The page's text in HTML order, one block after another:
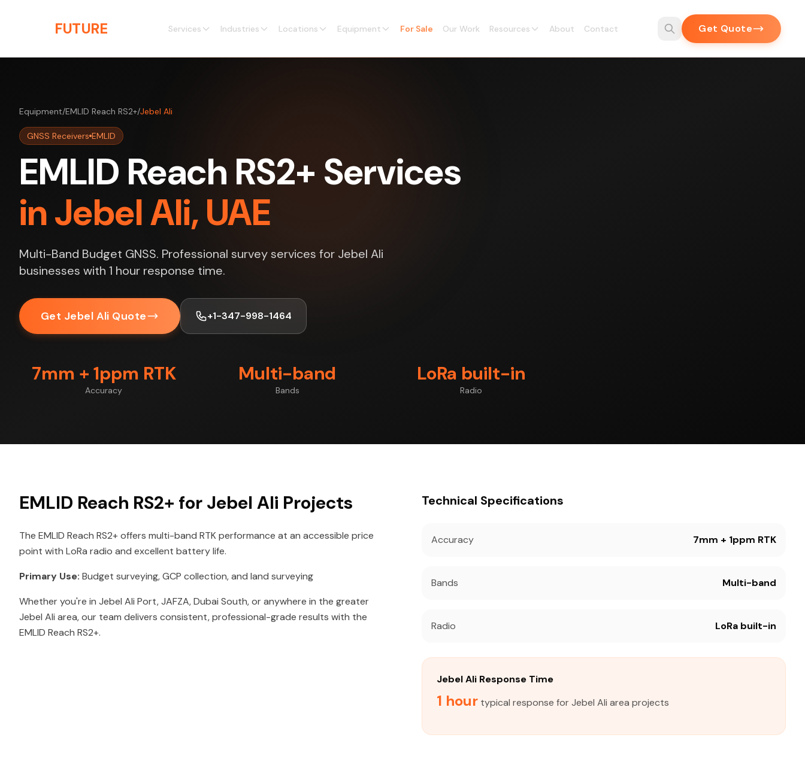
FUTURE Services Industries Locations Equipment For Sale Our Work Resources About Contact Get Quote
Equipment/EMLID Reach RS2+/Jebel Ali
GNSS Receivers EMLID
EMLID Reach RS2+ Services
in Jebel Ali, UAE
Multi-Band Budget GNSS. Professional survey services for Jebel Ali
businesses with 1 hour response time.
Get Jebel Ali Quote +1-347-998-1464
7mm + 1ppm RTK
Accuracy
Multi-band
Bands
LoRa built-in
Radio
EMLID Reach RS2+ for Jebel Ali Projects
The EMLID Reach RS2+ offers multi-band RTK performance at an accessible price
point with LoRa radio and excellent battery life.
Primary Use: Budget surveying, GCP collection, and land surveying
Whether you're in Jebel Ali Port, JAFZA, Dubai South, or anywhere in the greater
Jebel Ali area, our team delivers consistent, professional-grade results with the
EMLID Reach RS2+.
Technical Specifications
Accuracy 7mm + 1ppm RTK
Bands Multi-band
Radio LoRa built-in
Jebel Ali Response Time
1 hour typical response for Jebel Ali area projects